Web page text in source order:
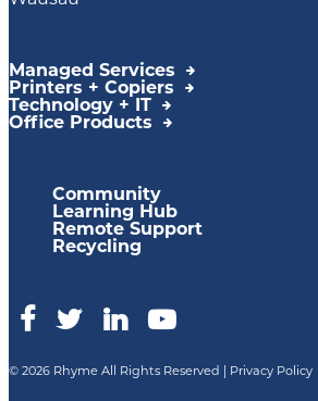
Managed Services
Printers + Copiers
Technology + IT
Office Products
Community
Learning Hub
Remote Support
Recycling
© 2026 Rhyme All Rights Reserved | Privacy Policy